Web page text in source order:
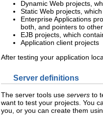
Dynamic Web projects,
Static Web projects,
Enterprise Applications
both, and pointers to
EJB projects, which
Application client projects
After testing your application
Server definitions
The server tools use servers to
want to test your projects. You
you, or you can create them